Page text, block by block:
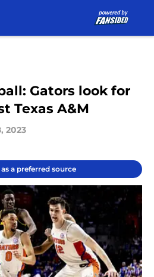
Gators look for
Texas A&M
2023
a preferred source